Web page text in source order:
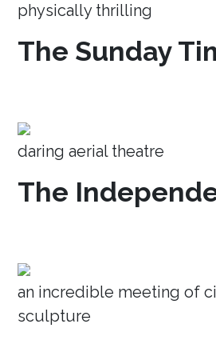
physically thrilling
The Sunday
daring aerial theatre
The
an incredible meeting of
sculpture